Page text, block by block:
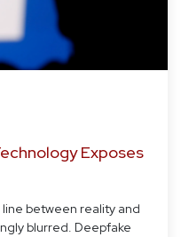
Exposes
between reality and
blurred. Deepfake